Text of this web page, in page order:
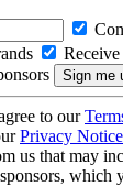
to our
Privacy Notice
us that may
which